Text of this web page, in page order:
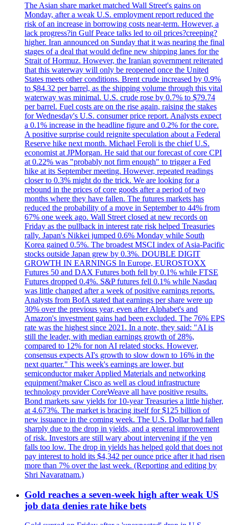
The Asian share market matched Wall Street's gains on
Monday, after a weak U.S. employment report reduced the
risk of an increase in borrowing costs near-term. However, a
lack progress?in Gulf Peace talks led to oil prices?creeping?
higher. Iran announced on Sunday that it was nearing the final
stages of a deal that would define new shipping lanes for the
Strait of Hormuz. However, the Iranian government reiterated
that this waterway will only be reopened once the United
States meets other conditions. Brent crude increased by 0.9%
to $84.32 per barrel, as the shipping volume through this vital
waterway was minimal. U.S. crude rose by 0.7% to $79.74
per barrel. Fuel costs are on the rise again, raising the stakes
for Wednesday's U.S. consumer price report. Analysts expect
a 0.1% increase in the headline figure and 0.2% for the core.
A positive surprise could reignite speculation about a Federal
Reserve hike next month. Michael Feroli is the chief U.S.
economist at JPMorgan. He said that our forecast of core CPI
at 0.22% was "probably not firm enough" to trigger a Fed
hike at its September meeting. However, repeated readings
closer to 0.3% might do the trick. We are looking for a
rebound in the prices of core goods after a period of two
months where they have fallen. The futures markets has
reduced the probability of a move in September to 44% from
67% one week ago. Wall Street closed at new records on
Friday as the pullback in interest rate risk helped Treasuries
rally. Japan's Nikkei jumped 0.6% Monday while South
Korea gained 0.5%. The broadest MSCI index of Asia-Pacific
stocks outside Japan grew by 0.3%. DOUBLE DIGIT
GROWTH IN EARNINGS In Europe, EUROSTOXX
Futures 50 and DAX Futures both fell by 0.1% while FTSE
Futures dropped 0.4%. S&P futures fell 0.1% while Nasdaq
was little changed after a week of positive earnings reports.
Analysts from BofA stated that earnings per share were up
30% over the previous year, even after Alphabet's and
Amazon's investment gains had been excluded. The 76% EPS
rate was the highest since 2021. In a note, they said: "AI is
still the leader, with median earnings growth of 28%,
compared to 12% for non AI related stocks. However,
consensus expects AI's growth to slow down to 16% in the
next quarter." This week's earnings are lower, but
semiconductor maker Applied Materials and networking
equipment?maker Cisco as well as cloud infrastructure
technology provider CoreWeave all have positive results.
Bond markets saw yields for 10-year Treasuries a little higher,
at 4.673%. The market is bracing itself for $125 billion of
new issuance in the coming week. The U.S. Dollar had fallen
sharply due to the drop in yields, and a general improvement
of risk. Investors are still wary about intervening if the yen
falls too low. The drop in yields has helped gold that does not
pay interest to hold its $4,342 per ounce price after it had risen
more than 7% over the last week. (Reporting and editing by
Shri Navaratnam.)
Gold reaches a seven-week high after weak US
job data denies rate hike bets